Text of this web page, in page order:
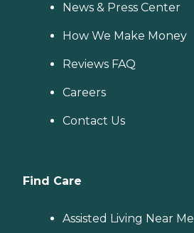
News & Press Center
How We Make Money
Reviews FAQ
Careers
Contact Us
Find Care
Assisted Living Near Me